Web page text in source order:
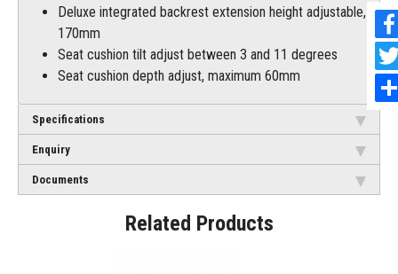
Deluxe integrated backrest extension height adjustable,
170mm
Seat cushion tilt adjust between 3 and 11 degrees
Seat cushion depth adjust, maximum 60mm
Specifications
Enquiry
Documents